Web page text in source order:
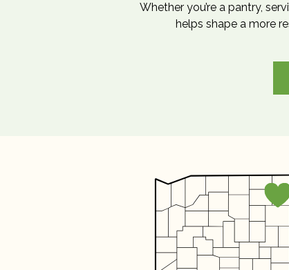
Whether you’re a pantry,
helps shape a more